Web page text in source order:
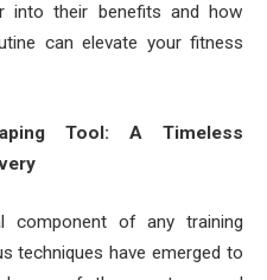
into their benefits and how
can elevate your fitness
Tool: A Timeless
component of any training
techniques have emerged to